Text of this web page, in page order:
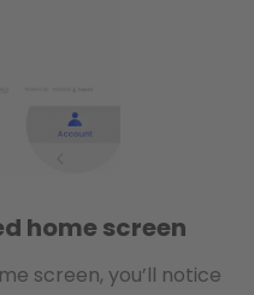
home screen
screen, you’ll notice